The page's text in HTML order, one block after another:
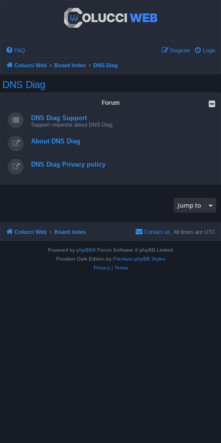
FAQ Login
Register
Colucci Web Board index DNS Diag
DNS Diag
Forum
DNS Diag Support
Support requests about DNS Diag
About DNS Diag
DNS Diag Privacy policy
Jump to
Colucci Web Board index All times are UTC
Contact us
Powered by phpBB® Forum Software © phpBB Limited
Prosilver Dark Edition by Premium phpBB Styles
Privacy| Terms